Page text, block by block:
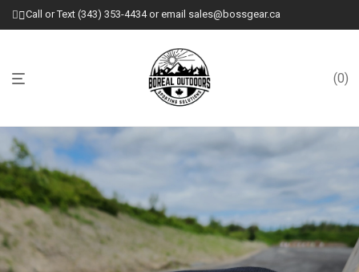
Call or Text (343) 353-4434 or email sales@bossgear.ca
0